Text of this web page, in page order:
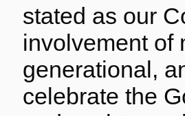
stated as our
involvement of
generational,
celebrate the